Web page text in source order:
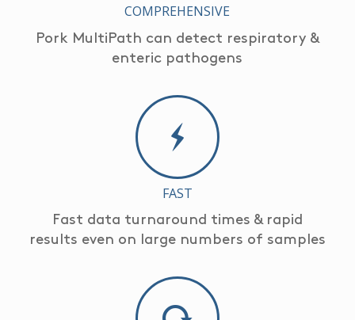
COMPREHENSIVE
Pork MultiPath can detect respiratory &
enteric pathogens
FAST
Fast data turnaround times & rapid
results even on large numbers of samples